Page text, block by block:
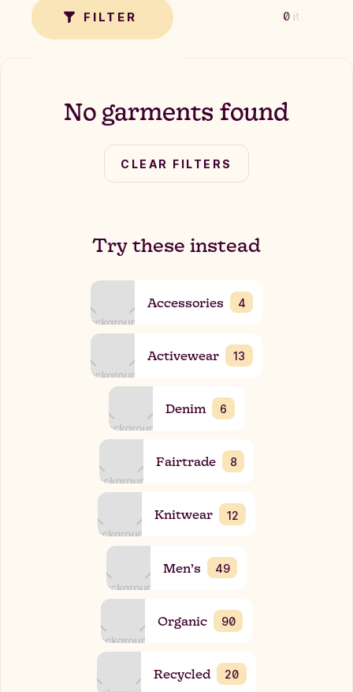
FILTER
TAG 0 items
No garments found
CLEAR FILTERS
Try these instead
Accessories 4
Activewear 13
Denim 6
Fairtrade 8
Knitwear 12
Men’s 49
Organic 90
Recycled 20